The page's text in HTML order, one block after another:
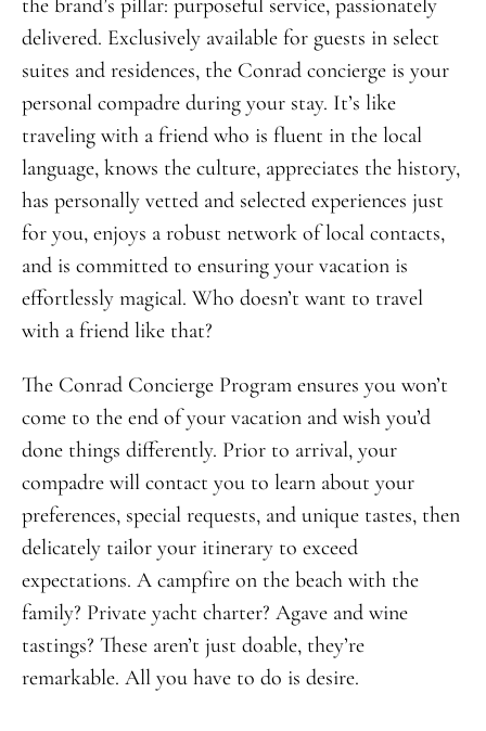
delivered. Exclusively available for guests in select
suites and residences, the Conrad concierge is your
personal compadre during your stay. It’s like
traveling with a friend who is fluent in the local
language, knows the culture, appreciates the history,
has personally vetted and selected experiences just
for you, enjoys a robust network of local contacts,
and is committed to ensuring your vacation is
effortlessly magical. Who doesn’t want to travel
with a friend like that?
The Conrad Concierge Program ensures you won’t
come to the end of your vacation and wish you’d
done things differently. Prior to arrival, your
compadre will contact you to learn about your
preferences, special requests, and unique tastes, then
delicately tailor your itinerary to exceed
expectations. A campfire on the beach with the
family? Private yacht charter? Agave and wine
tastings? These aren’t just doable, they’re
remarkable. All you have to do is desire.